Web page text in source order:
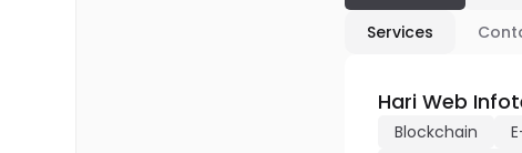
Services
Hari Web
Blockchain